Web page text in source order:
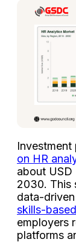
on HR
about
2030. This
data-
skills-
employers
platforms